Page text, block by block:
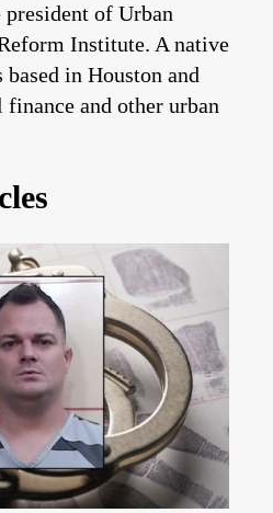
of Urban
Institute. A native
in Houston and
and other urban